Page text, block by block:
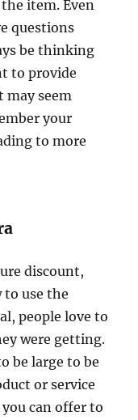
item. Even
questions
be thinking
to provide
may seem
your
to more
discount,
use the
people love to
were getting.
be large to be
or service
can offer to